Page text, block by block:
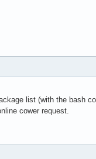
list (with the bash
cower request.